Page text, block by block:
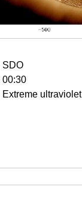
SDO
00:30
Extreme ultraviolet